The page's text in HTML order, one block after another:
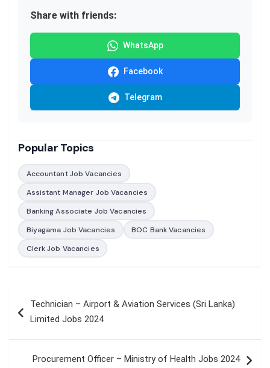
Share with friends:
WhatsApp
Facebook
Telegram
Popular Topics
Accountant Job Vacancies
Assistant Manager Job Vacancies
Banking Associate Job Vacancies
Biyagama Job Vacancies
BOC Bank Vacancies
Clerk Job Vacancies
navigation
Technician – Airport & Aviation Services (Sri Lanka)
Limited Jobs 2024
Procurement Officer – Ministry of Health Jobs 2024